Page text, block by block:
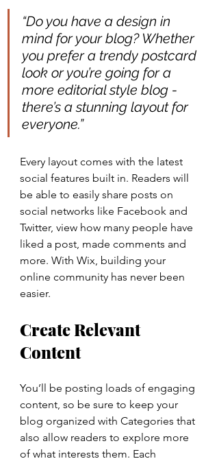
“Do you have a design in
mind for your blog? Whether
you prefer a trendy postcard
look or you’re going for a
more editorial style blog -
there’s a stunning layout for
everyone.”
Every layout comes with the latest
social features built in. Readers will
be able to easily share posts on
social networks like Facebook and
Twitter, view how many people have
liked a post, made comments and
more. With Wix, building your
online community has never been
easier.
Create Relevant
Content
You’ll be posting loads of engaging
content, so be sure to keep your
blog organized with Categories that
also allow readers to explore more
of what interests them. Each